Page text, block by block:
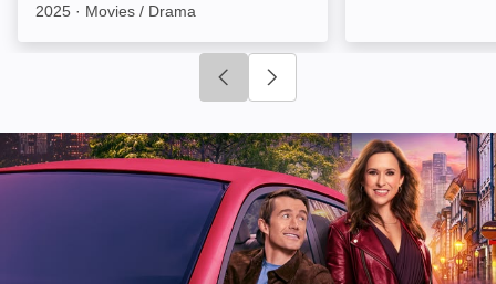
2025 · Movies / Drama
Click to go to previous slide